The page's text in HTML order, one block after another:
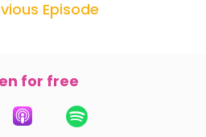
Episode
for free